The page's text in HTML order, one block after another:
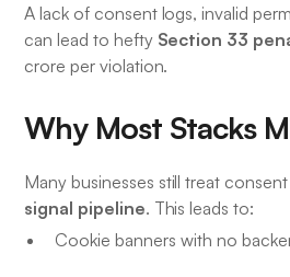
A lack of consent logs, invalid
can lead to hefty Section 33
crore per violation.
Why Most Stacks
Many businesses still treat
signal pipeline. This leads to:
Cookie banners with no